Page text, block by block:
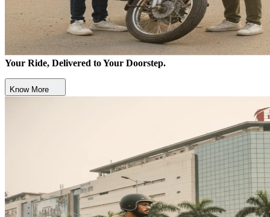
Your Ride, Delivered to Your Doorstep.
Know More